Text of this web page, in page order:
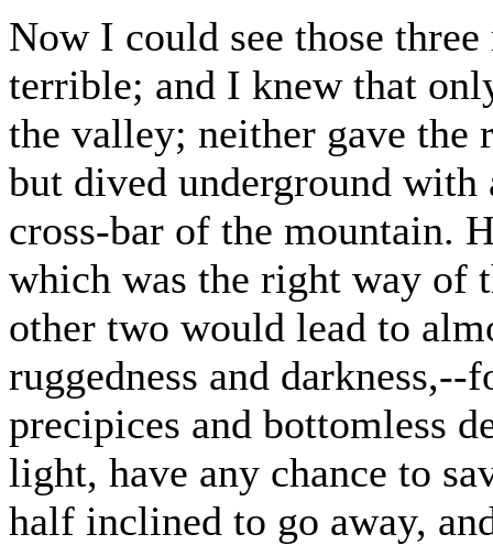
Now I could see those
terrible; and I knew that
the valley; neither gave the
but dived underground
cross-bar of the mountain.
which was the right way of
other two would lead to
ruggedness and
precipices and bottomless
light, have any chance to
half inclined to go away,